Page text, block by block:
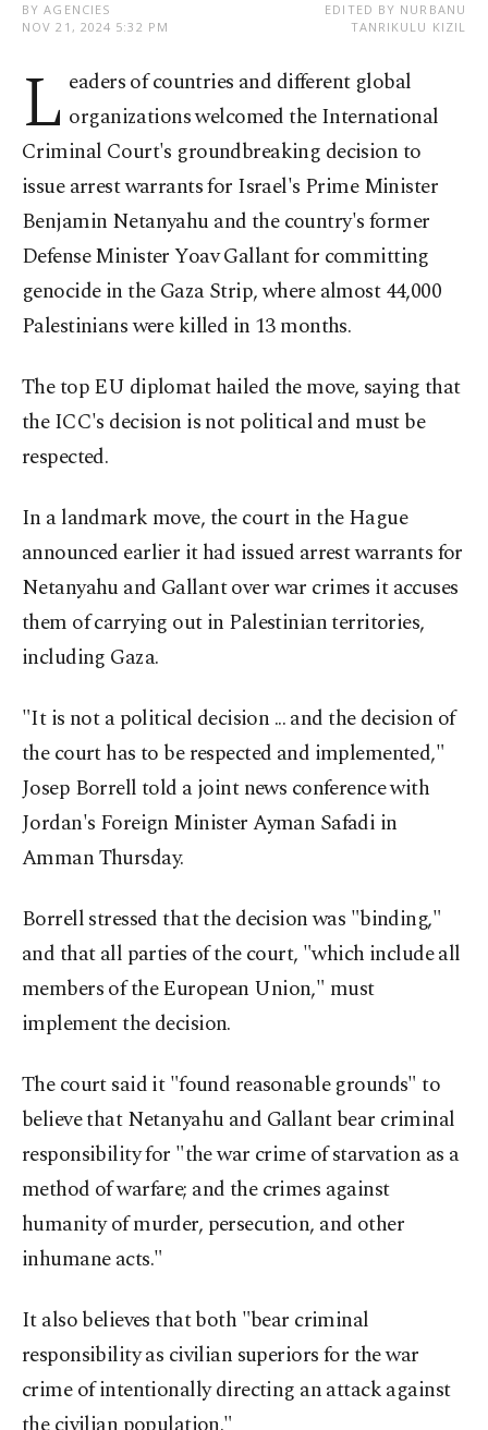
BY AGENCIES
NOV 21, 2024 5:32 PM
EDITED BY NURBANU
TANRIKULU KIZIL
L eaders of countries and different global
organizations welcomed the International
Criminal Court's groundbreaking decision to
issue arrest warrants for Israel's Prime Minister
Benjamin Netanyahu and the country's former
Defense Minister Yoav Gallant for committing
genocide in the Gaza Strip, where almost 44,000
Palestinians were killed in 13 months.
The top EU diplomat hailed the move, saying that
the ICC's decision is not political and must be
respected.
In a landmark move, the court in the Hague
announced earlier it had issued arrest warrants for
Netanyahu and Gallant over war crimes it accuses
them of carrying out in Palestinian territories,
including Gaza.
"It is not a political decision ... and the decision of
the court has to be respected and implemented,"
Josep Borrell told a joint news conference with
Jordan's Foreign Minister Ayman Safadi in
Amman Thursday.
Borrell stressed that the decision was "binding,"
and that all parties of the court, "which include all
members of the European Union," must
implement the decision.
The court said it "found reasonable grounds" to
believe that Netanyahu and Gallant bear criminal
responsibility for "the war crime of starvation as a
method of warfare; and the crimes against
humanity of murder, persecution, and other
inhumane acts."​​​​​​​
It also believes that both "bear criminal
responsibility as civilian superiors for the war
crime of intentionally directing an attack against